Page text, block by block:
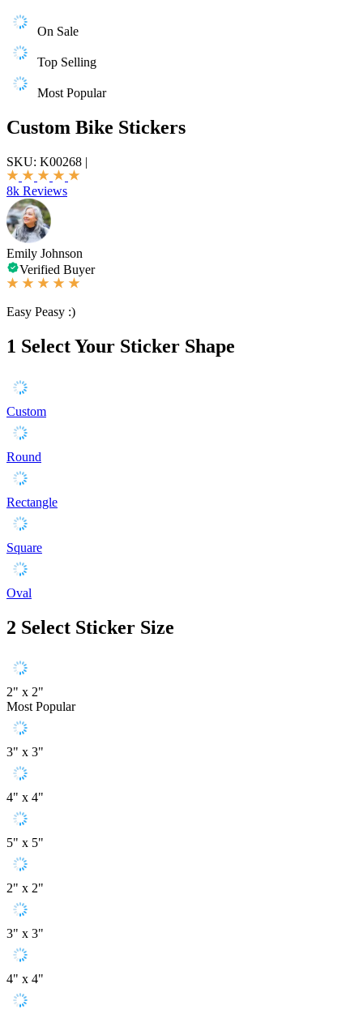
On Sale
Top Selling
Most Popular
Custom Bike Stickers
SKU: K00268 |
8k Reviews
Emily Johnson
Verified Buyer
Easy Peasy :)
1 Select Your Sticker Shape
Custom
Round
Rectangle
Square
Oval
2 Select Sticker Size
2" x 2"
Most Popular
3" x 3"
4" x 4"
5" x 5"
2" x 2"
3" x 3"
4" x 4"